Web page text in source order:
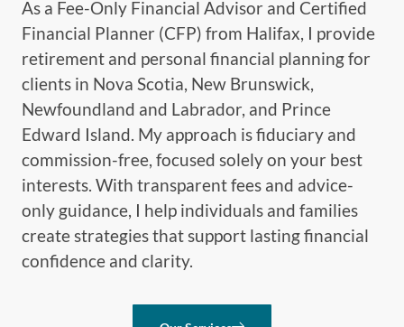
As a Fee-Only Financial Advisor and Certified
Financial Planner (CFP) from Halifax, I provide
retirement and personal financial planning for
clients in Nova Scotia, New Brunswick,
Newfoundland and Labrador, and Prince
Edward Island. My approach is fiduciary and
commission-free, focused solely on your best
interests. With transparent fees and advice-
only guidance, I help individuals and families
create strategies that support lasting financial
confidence and clarity.